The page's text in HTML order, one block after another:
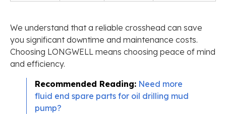
We understand that a reliable crosshead can save
you significant downtime and maintenance costs.
Choosing LONGWELL means choosing peace of mind
and efficiency.
Recommended Reading: Need more
fluid end spare parts for oil drilling mud
pump?